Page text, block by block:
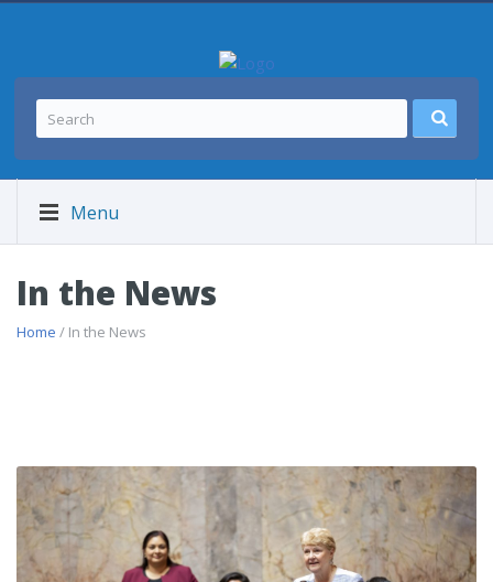
Menu
In the News
Home / In the News